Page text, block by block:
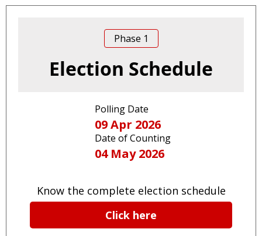
Phase 1
Election Schedule
Polling Date
09 Apr 2026
Date of Counting
04 May 2026
Know the complete election schedule
Click here